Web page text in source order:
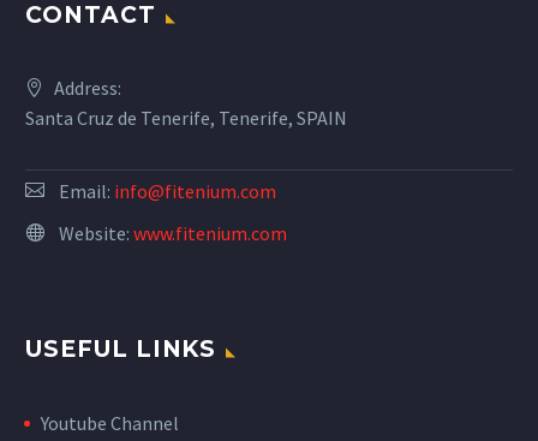
CONTACT
Address:
Santa Cruz de Tenerife, Tenerife, SPAIN
Email: info@fitenium.com
Website: www.fitenium.com
USEFUL LINKS
Youtube Channel